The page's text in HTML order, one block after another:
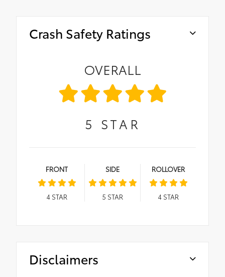
Crash Safety Ratings
OVERALL
5 STAR
FRONT
4STAR
SIDE
5 STAR
ROLLOVER
4STAR
Disclaimers